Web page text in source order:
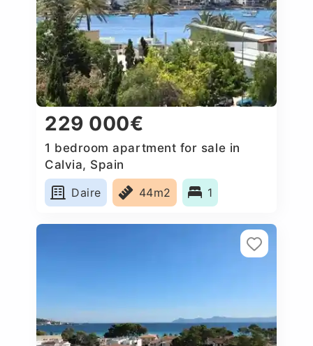
229 000€
1 bedroom apartment for sale in
Calvia, Spain
Daire
44m2 1